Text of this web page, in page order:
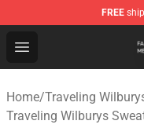
FREE
Open menu
Traveling
Home/Traveling
Traveling Wilburys